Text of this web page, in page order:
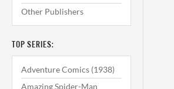
Other Publishers
TOP SERIES:
Adventure Comics (1938)
Amazing Spider-Man